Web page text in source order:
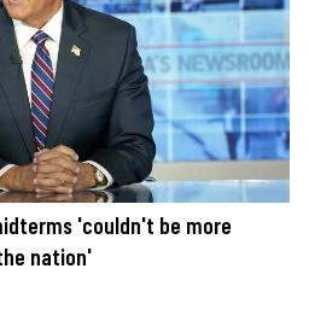
'couldn't be more
nation'